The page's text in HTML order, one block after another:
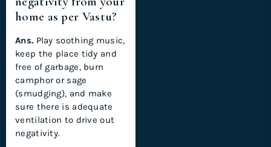
home as per Vastu?
Ans. Play soothing music,
keep the place tidy and
free of garbage, burn
camphor or sage
(smudging), and make
sure there is adequate
ventilation to drive out
negativity.